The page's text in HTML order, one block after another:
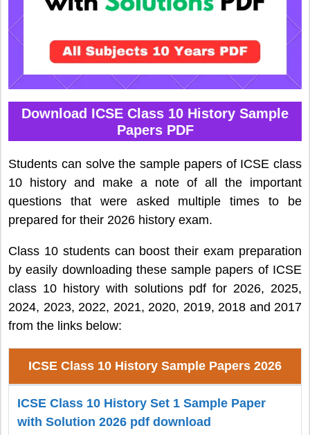
Download ICSE Class 10 History Sample
Papers PDF
Students can solve the sample papers of ICSE class
10 history and make a note of all the important
questions that were asked multiple times to be
prepared for their 2026 history exam.
Class 10 students can boost their exam preparation
by easily downloading these sample papers of ICSE
class 10 history with solutions pdf for 2026, 2025,
2024, 2023, 2022, 2021, 2020, 2019, 2018 and 2017
from the links below:
ICSE Class 10 History Sample Papers 2026
ICSE Class 10 History Set 1 Sample Paper
with Solution 2026 pdf download